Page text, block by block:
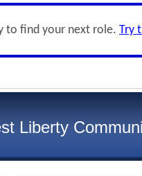
to find your next role. Try
Liberty